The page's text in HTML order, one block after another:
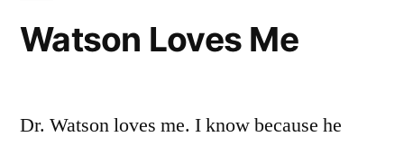
Watson Loves Me
Dr. Watson loves me. I know because he